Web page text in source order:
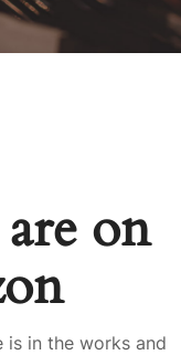
on
is in the works and